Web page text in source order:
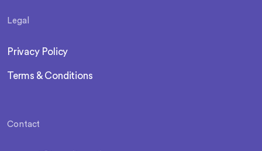
Legal
Privacy Policy
Terms & Conditions
Contact